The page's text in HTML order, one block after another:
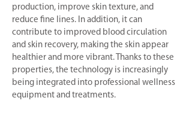
production, improve skin texture, and
reduce fine lines. In addition, it can
contribute to improved blood circulation
and skin recovery, making the skin appear
healthier and more vibrant. Thanks to these
properties, the technology is increasingly
being integrated into professional wellness
equipment and treatments.